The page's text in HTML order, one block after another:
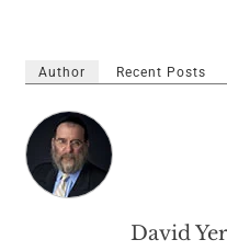
Author Recent Posts
David